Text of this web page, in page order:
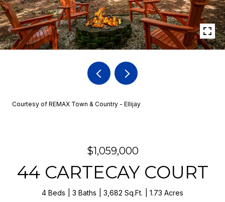
Courtesy of REMAX Town & Country - Ellijay
$1,059,000
44 CARTECAY COURT
4 Beds 3 Baths 3,682 Sq.Ft. 1.73 Acres